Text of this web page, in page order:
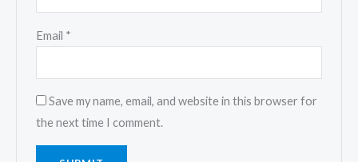
Email *
Save my name, email, and website in this browser for
the next time I comment.